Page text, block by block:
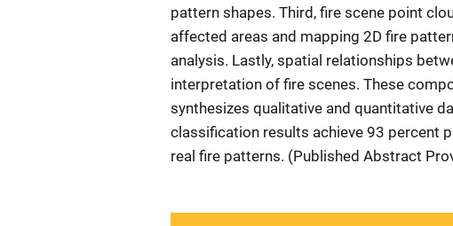
pattern shapes. Third, fire scene point
affected areas and mapping 2D fire
analysis. Lastly, spatial relationships
interpretation of fire scenes. These
synthesizes qualitative and quantitative
classification results achieve 93 percent
real fire patterns. (Published Abstract